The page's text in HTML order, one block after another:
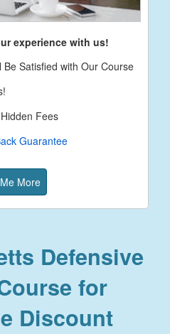
experience with us!
Be Satisfied with Our Course
Fees
Guarantee
More
Defensive
for
Discount